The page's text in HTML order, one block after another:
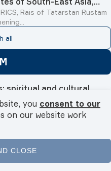
Podcasts Menu
Rais of Tatarstan Rustam
all
spiritual and cultural
relations
and Malaysia to open new
in 2026
you consent to our
on our website work
CLOSE